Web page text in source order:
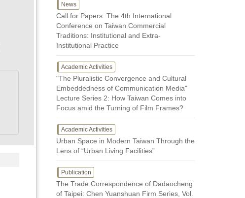
News
Call for Papers: The 4th International
Conference on Taiwan Commercial
Traditions: Institutional and Extra-
Institutional Practice
Academic Activities
"The Pluralistic Convergence and Cultural
Embeddedness of Communication Media"
Lecture Series 2: How Taiwan Comes into
Focus amid the Turning of Film Frames?
Academic Activities
Urban Space in Modern Taiwan Through the
Lens of “Urban Living Facilities”
Publication
The Trade Correspondence of Dadaocheng
of Taipei: Chen Yuanshuan Firm Series, Vol.